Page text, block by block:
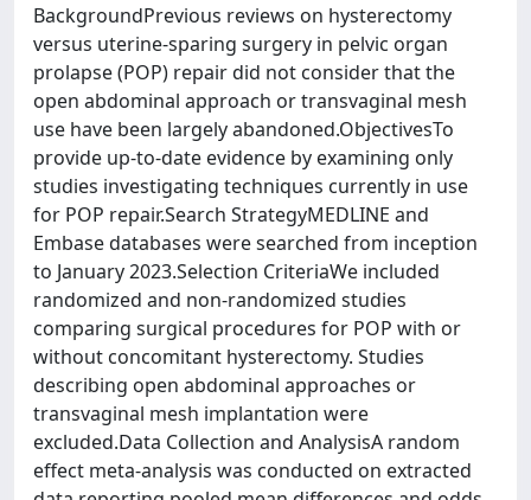
BackgroundPrevious reviews on hysterectomy
versus uterine-sparing surgery in pelvic organ
prolapse (POP) repair did not consider that the
open abdominal approach or transvaginal mesh
use have been largely abandoned.ObjectivesTo
provide up-to-date evidence by examining only
studies investigating techniques currently in use
for POP repair.Search StrategyMEDLINE and
Embase databases were searched from inception
to January 2023.Selection CriteriaWe included
randomized and non-randomized studies
comparing surgical procedures for POP with or
without concomitant hysterectomy. Studies
describing open abdominal approaches or
transvaginal mesh implantation were
excluded.Data Collection and AnalysisA random
effect meta-analysis was conducted on extracted